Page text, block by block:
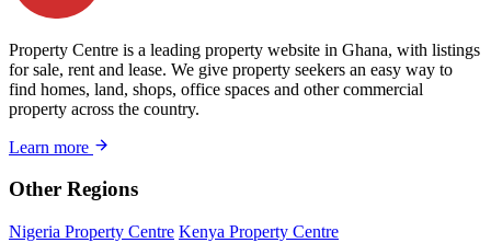
Property Centre is a leading property website in Ghana, with listings
for sale, rent and lease. We give property seekers an easy way to
find homes, land, shops, office spaces and other commercial
property across the country.
Learn more
Other Regions
Nigeria Property Centre Kenya Property Centre